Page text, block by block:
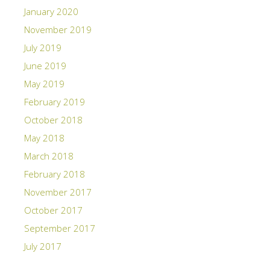
January 2020
November 2019
July 2019
June 2019
May 2019
February 2019
October 2018
May 2018
March 2018
February 2018
November 2017
October 2017
September 2017
July 2017